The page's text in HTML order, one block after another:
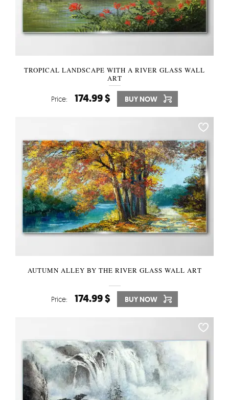
TROPICAL LANDSCAPE WITH A RIVER GLASS WALL
ART
Price: 174.99 $ BUY NOW
AUTUMN ALLEY BY THE RIVER GLASS WALL ART
Price: 174.99 $ BUY NOW